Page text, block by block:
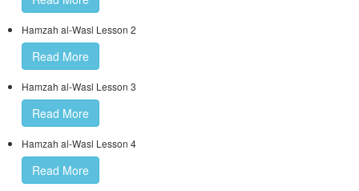
Hamzah al-Wasl Lesson 2
Read More
Hamzah al-Wasl Lesson 3
Read More
Hamzah al-Wasl Lesson 4
Read More